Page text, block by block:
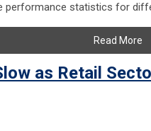
performance statistics for
Read More
as Retail